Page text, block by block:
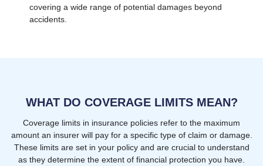
covering a wide range of potential damages beyond
accidents.
WHAT DO COVERAGE LIMITS MEAN?
Coverage limits in insurance policies refer to the maximum
amount an insurer will pay for a specific type of claim or damage.
These limits are set in your policy and are crucial to understand
as they determine the extent of financial protection you have.